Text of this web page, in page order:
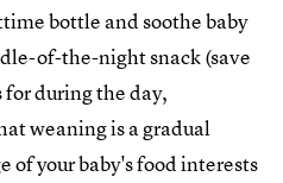
bottle and soothe baby
of-the-night snack (save
for during the day,
weaning is a gradual
of your baby's food interests